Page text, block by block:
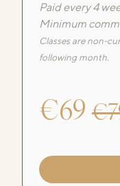
Paid every 4
Minimum
Classes are non-
following month.
€69